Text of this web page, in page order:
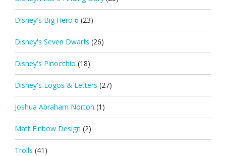
Disney's Big Hero 6 (23)
Disney's Seven Dwarfs (26)
Disney's Pinocchio (18)
Disney's Logos & Letters (27)
Joshua Abraham Norton (1)
Matt Finbow Design (2)
Trolls (41)